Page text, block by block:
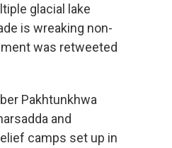
glacial lake
is wreaking non-
was retweeted
Pakhtunkhwa
and
camps set up in